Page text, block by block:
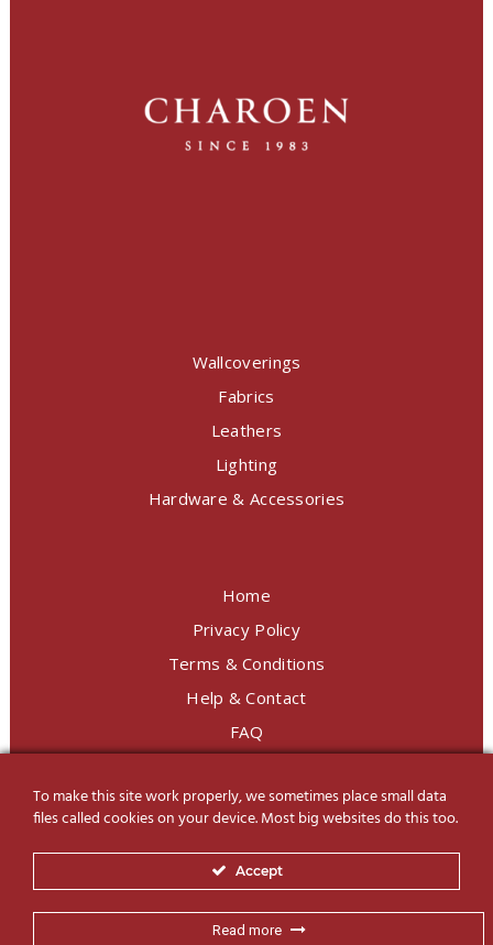
Wallcoverings
Fabrics
Leathers
Lighting
Hardware & Accessories
Home
Privacy Policy
Terms & Conditions
Help & Contact
FAQ
LINE Official@charoendecor
Follow us on Social Media
To make this site work properly, we sometimes place small data
files called cookies on your device. Most big websites do this too.
Accept
Read more